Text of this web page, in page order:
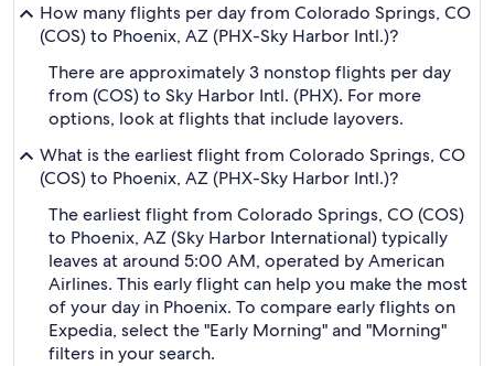
How many flights per day from Colorado Springs, CO
(COS) to Phoenix, AZ (PHX-Sky Harbor Intl.)?
There are approximately 3 nonstop flights per day
from (COS) to Sky Harbor Intl. (PHX). For more
options, look at flights that include layovers.
What is the earliest flight from Colorado Springs, CO
(COS) to Phoenix, AZ (PHX-Sky Harbor Intl.)?
The earliest flight from Colorado Springs, CO (COS)
to Phoenix, AZ (Sky Harbor International) typically
leaves at around 5:00 AM, operated by American
Airlines. This early flight can help you make the most
of your day in Phoenix. To compare early flights on
Expedia, select the "Early Morning" and "Morning"
filters in your search.